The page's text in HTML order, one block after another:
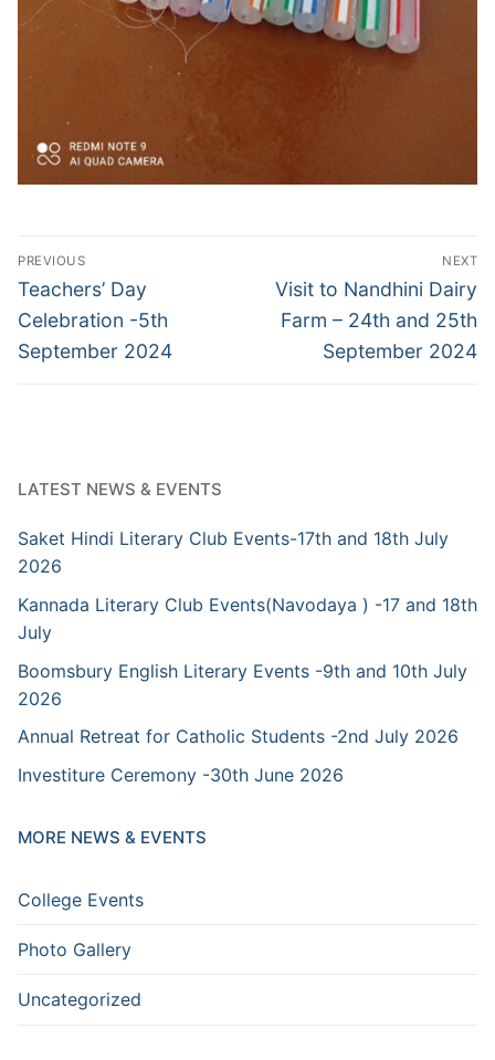
Post
navigation
PREVIOUS
Previous
post:
Teachers’ Day
Celebration -5th
September 2024
NEXT
Next
post:
Visit to Nandhini Dairy
Farm – 24th and 25th
September 2024
LATEST NEWS & EVENTS
Saket Hindi Literary Club Events-17th and 18th July
2026
Kannada Literary Club Events(Navodaya ) -17 and 18th
July
Boomsbury English Literary Events -9th and 10th July
2026
Annual Retreat for Catholic Students -2nd July 2026
Investiture Ceremony -30th June 2026
MORE NEWS & EVENTS
College Events
Photo Gallery
Uncategorized